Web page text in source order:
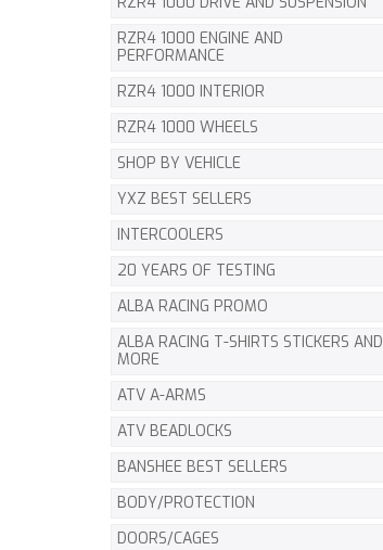
RZR4 1000 ENGINE AND
PERFORMANCE
RZR4 1000 INTERIOR
RZR4 1000 WHEELS
SHOP BY VEHICLE
YXZ BEST SELLERS
INTERCOOLERS
20 YEARS OF TESTING
ALBA RACING PROMO
ALBA RACING T-SHIRTS STICKERS AND
MORE
ATV A-ARMS
ATV BEADLOCKS
BANSHEE BEST SELLERS
BODY/PROTECTION
DOORS/CAGES